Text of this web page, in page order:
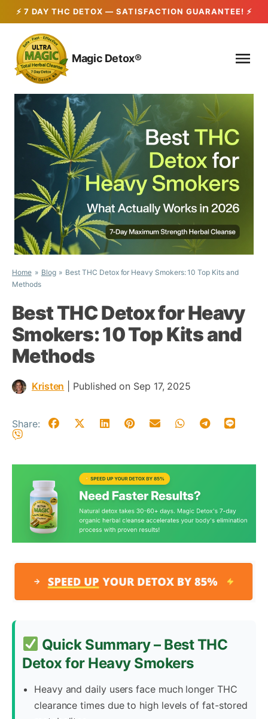
content
Magic Detox®
Home Blog
Best THC Detox for Heavy Smokers: 10 Top Kits and
Methods
Best THC Detox for Heavy
Smokers: 10 Top Kits and
Methods
Kristen Published on Sep 17, 2025
Share:
Quick Summary – Best THC
Detox for Heavy Smokers
Heavy and daily users face much longer THC
clearance times due to high levels of fat-stored